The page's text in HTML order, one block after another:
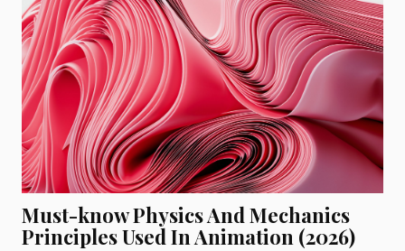
Must-know Physics And Mechanics
Principles Used In Animation (2026)